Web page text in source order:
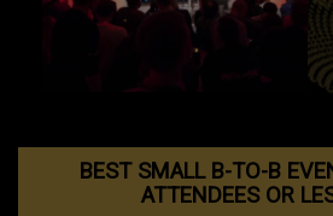
BEST SMALL B-TO-B
ATTENDEES OR